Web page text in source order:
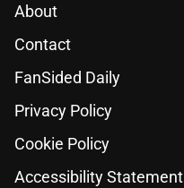
About
Contact
FanSided Daily
Privacy Policy
Cookie Policy
Accessibility Statement